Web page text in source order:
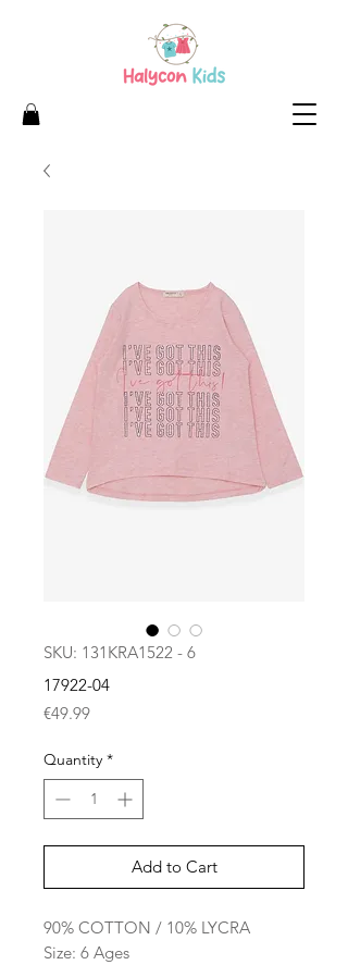
SKU: 131KRA1522 - 6
17922-04
€49.99Price
Quantity *
Add to Cart
90% COTTON / 10% LYCRA
Size: 6 Ages